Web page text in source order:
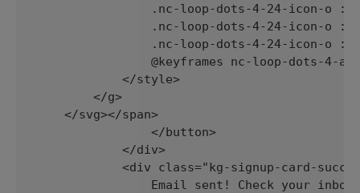
.nc-loop-dots-4-24-icon-o
.nc-loop-dots-4-24-icon-o
.nc-loop-dots-4-24-icon-o
@keyframes nc-loop-dots-4-
            </style>
        </g>
    </svg></span>
                </button>
            </div>
<div class="kg-signup-card-
Email sent! Check your